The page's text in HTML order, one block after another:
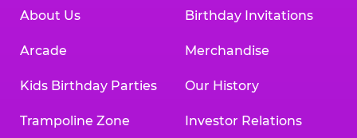
About Us
Arcade
Kids Birthday Parties
Trampoline Zone
Birthday Invitations
Merchandise
Our History
Investor Relations